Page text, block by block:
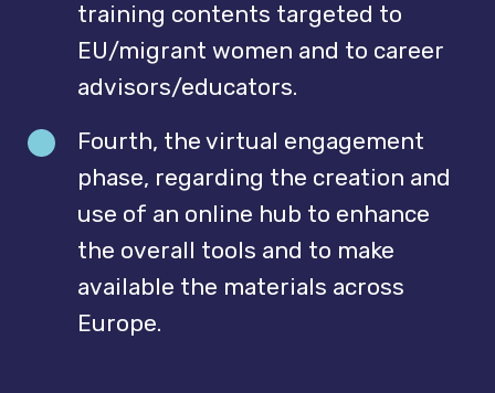
training contents targeted to
EU/migrant women and to career
advisors/educators.
Fourth, the virtual engagement
phase, regarding the creation and
use of an online hub to enhance
the overall tools and to make
available the materials across
Europe.